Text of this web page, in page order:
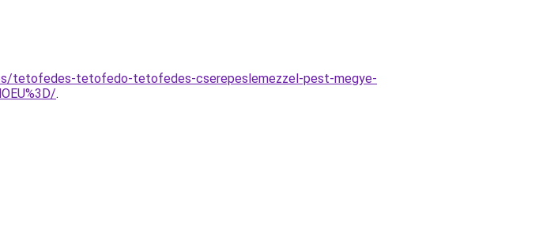
tetofedes-tetofedo-tetofedes-cserepeslemezzel-pest-megye-
.